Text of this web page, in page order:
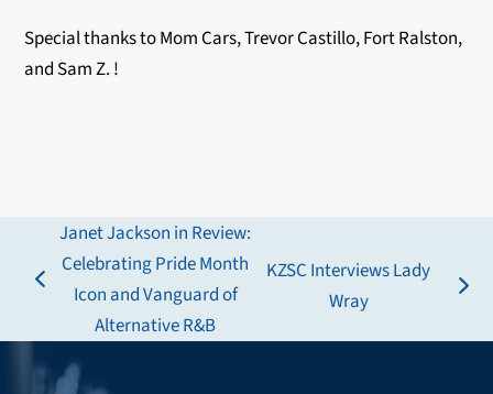
Special thanks to Mom Cars, Trevor Castillo, Fort Ralston,
and Sam Z. !
previous
Janet Jackson in Review:
Celebrating Pride Month
Icon and Vanguard of
Alternative R&B
KZSC Interviews Lady
Wray